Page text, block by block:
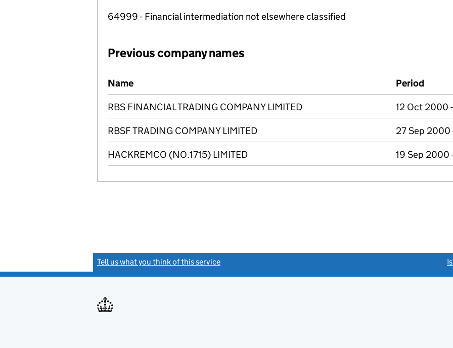
64999 - Financial intermediation not elsewhere classified
Previous company names
Previous company names
Name Period
RBS FINANCIAL TRADING COMPANY LIMITED 12 Oct 2000
RBSF TRADING COMPANY LIMITED 27 Sep
HACKREMCO (NO.1715) LIMITED 19 Sep 2000
Tell us what you think of this service